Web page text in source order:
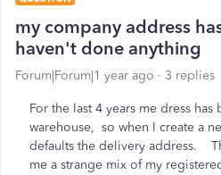
my company address
haven't done anything
Forum|Forum|1 year ago 3 replies
For the last 4 years me dress
warehouse, so when I create a
defaults the delivery address.
me a strange mix of my